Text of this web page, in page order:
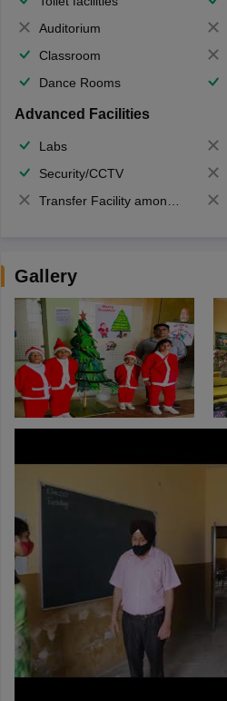
Auditorium
Classroom
Dance Rooms
Advanced Facilities
Labs
Security/CCTV
Transfer Facility among school chain
Gallery